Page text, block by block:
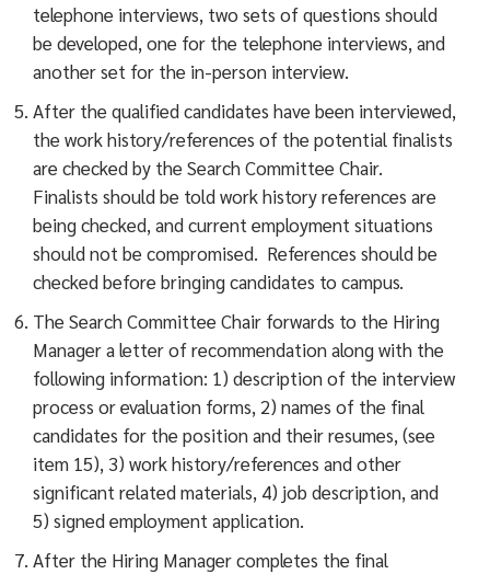
telephone interviews, two sets of questions should
be developed, one for the telephone interviews, and
another set for the in-person interview.
After the qualified candidates have been interviewed,
the work history/references of the potential finalists
are checked by the Search Committee Chair.
Finalists should be told work history references are
being checked, and current employment situations
should not be compromised. References should be
checked before bringing candidates to campus.
The Search Committee Chair forwards to the Hiring
Manager a letter of recommendation along with the
following information: 1) description of the interview
process or evaluation forms, 2) names of the final
candidates for the position and their resumes, (see
item 15), 3) work history/references and other
significant related materials, 4) job description, and
5) signed employment application.
After the Hiring Manager completes the final